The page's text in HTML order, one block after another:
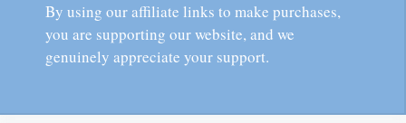
By using our affiliate links to make purchases,
you are supporting our website, and we
genuinely appreciate your support.